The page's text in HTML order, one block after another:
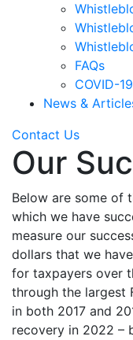
FAQs
COVID-
News &
Contact Us
Our
Below are some of
which we have
measure our
dollars that we
for taxpayers over
through the largest
in both 2017 and
recovery in 2022 –